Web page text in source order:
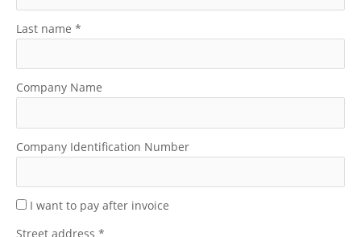
Last name *
Company Name
Company Identification Number
I want to pay after invoice
Street address *